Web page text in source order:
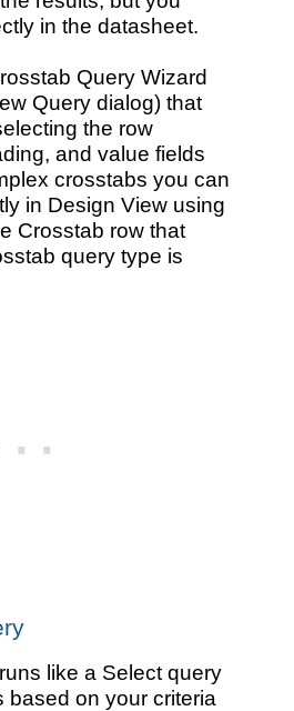
in the datasheet.
Query Wizard
Query dialog) that
the row
and value fields
crosstabs you can
in Design View using
Crosstab row that
query type is
like a Select query
on your criteria